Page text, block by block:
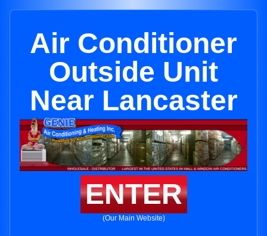
Air Conditioner
Outside Unit
Near Lancaster
ENTER
(Our Main Website)